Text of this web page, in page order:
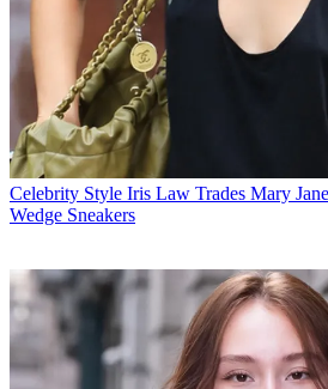
Celebrity Style Iris Law Trades Mary
Wedge Sneakers